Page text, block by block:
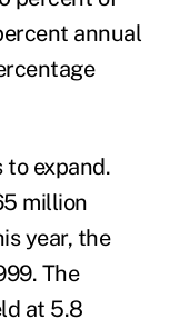
annual
to expand.
million
year, the
The
at 5.8